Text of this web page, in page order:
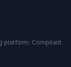
platform. Compliant